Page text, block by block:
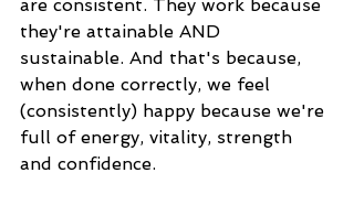
are consistent. They work because
they're attainable AND
sustainable. And that's because,
when done correctly, we feel
(consistently) happy because we're
full of energy, vitality, strength
and confidence.